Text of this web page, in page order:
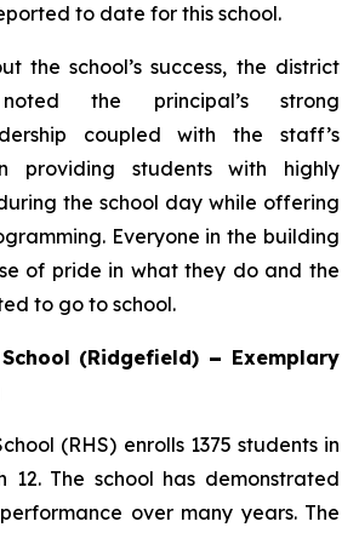
to date for this school.
the school’s success, the district
noted the principal’s strong
coupled with the staff’s
providing students with highly
the school day while offering
Everyone in the building
of pride in what they do and the
to go to school.
(Ridgefield) – Exemplary
(RHS) enrolls 1375 students in
12. The school has demonstrated
over many years. The